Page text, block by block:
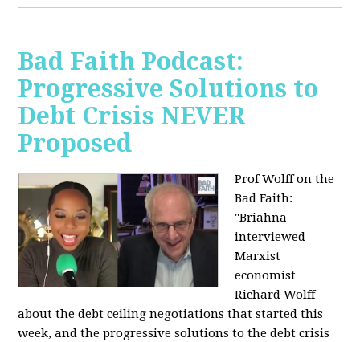
Bad Faith Podcast:
Progressive Solutions to
Debt Crisis NEVER
Proposed
Prof Wolff on the
Bad Faith:
"Briahna
interviewed
Marxist
economist
Richard Wolff
about the debt ceiling negotiations that started this
week, and the progressive solutions to the debt crisis